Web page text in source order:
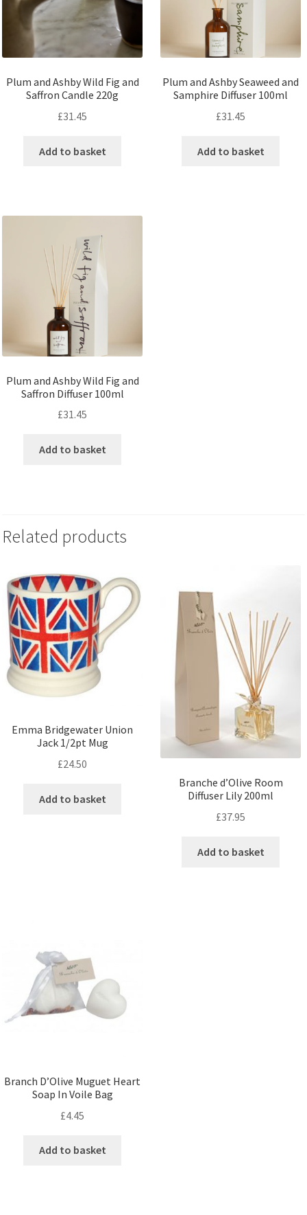
Plum and Ashby Wild Fig and
Saffron Candle 220g
£31.45
Add to basket
Plum and Ashby Seaweed and
Samphire Diffuser 100ml
£31.45
Add to basket
Plum and Ashby Wild Fig and
Saffron Diffuser 100ml
£31.45
Add to basket
Related products
Emma Bridgewater Union
Jack 1/2pt Mug
£24.50
Add to basket
Branche d’Olive Room
Diffuser Lily 200ml
£37.95
Add to basket
Branch D’Olive Muguet Heart
Soap In Voile Bag
£4.45
Add to basket